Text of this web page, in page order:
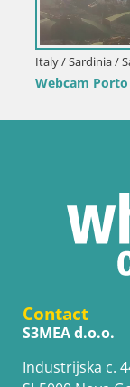
Italy / Sardinia /
Webcam Porto
Contact
S3MEA d.o.o.
Industrijska c.